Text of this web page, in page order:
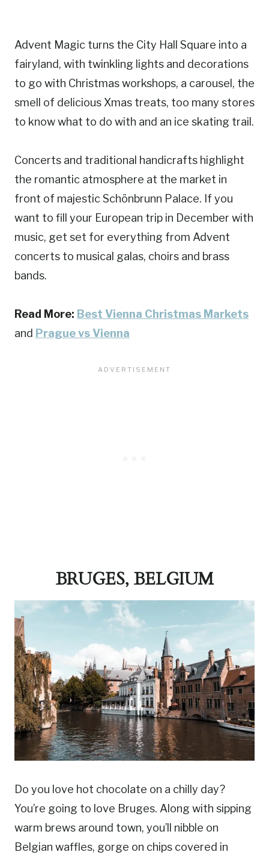
Advent Magic turns the City Hall Square into a
fairyland, with twinkling lights and decorations
to go with Christmas workshops, a carousel, the
smell of delicious Xmas treats, too many stores
to know what to do with and an ice skating trail.
Concerts and traditional handicrafts highlight
the romantic atmosphere at the market in
front of majestic Schönbrunn Palace. If you
want to fill your European trip in December with
music, get set for everything from Advent
concerts to musical galas, choirs and brass
bands.
Read More: Best Vienna Christmas Markets
and Prague vs Vienna
BRUGES, BELGIUM
Do you love hot chocolate on a chilly day?
You’re going to love Bruges. Along with sipping
warm brews around town, you’ll nibble on
Belgian waffles, gorge on chips covered in